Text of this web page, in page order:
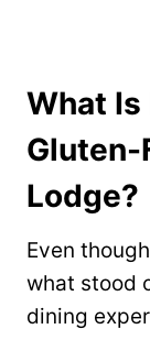
What Is
Gluten-
Lodge?
Even
what stood
dining